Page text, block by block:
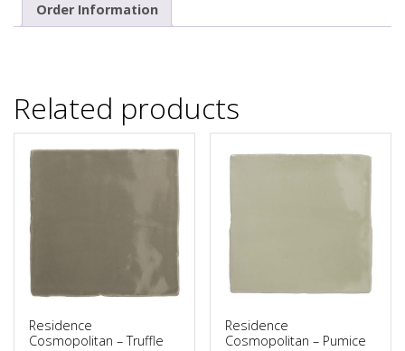
Order Information
Related products
Residence
Cosmopolitan – Truffle
Residence
Cosmopolitan – Pumice